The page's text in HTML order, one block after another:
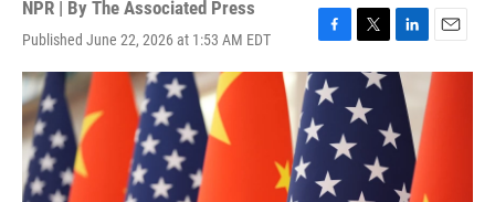
NPR | By The Associated Press
Published June 22, 2026 at 1:53 AM EDT
F
a
c
e
b
o
o
k
T
w
t
t
e
L
i
n
e
d
n
E
m